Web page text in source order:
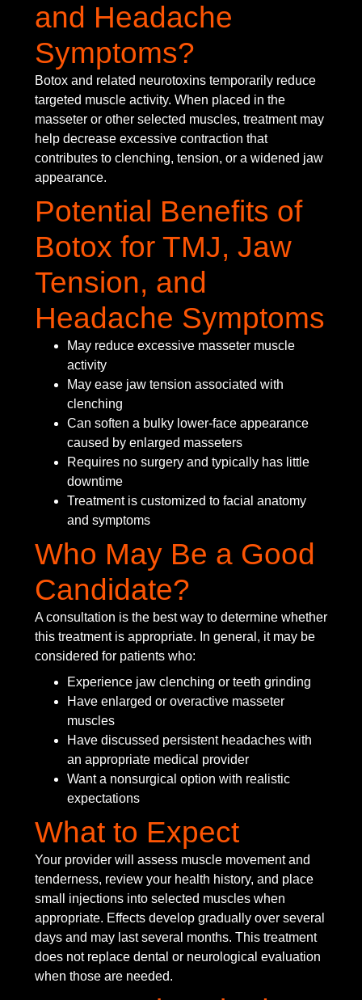
and Headache
Symptoms?
Botox and related neurotoxins temporarily reduce
targeted muscle activity. When placed in the
masseter or other selected muscles, treatment may
help decrease excessive contraction that
contributes to clenching, tension, or a widened jaw
appearance.
Potential Benefits of
Botox for TMJ, Jaw
Tension, and
Headache Symptoms
May reduce excessive masseter muscle
activity
May ease jaw tension associated with
clenching
Can soften a bulky lower-face appearance
caused by enlarged masseters
Requires no surgery and typically has little
downtime
Treatment is customized to facial anatomy
and symptoms
Who May Be a Good
Candidate?
A consultation is the best way to determine whether
this treatment is appropriate. In general, it may be
considered for patients who:
Experience jaw clenching or teeth grinding
Have enlarged or overactive masseter
muscles
Have discussed persistent headaches with
an appropriate medical provider
Want a nonsurgical option with realistic
expectations
What to Expect
Your provider will assess muscle movement and
tenderness, review your health history, and place
small injections into selected muscles when
appropriate. Effects develop gradually over several
days and may last several months. This treatment
does not replace dental or neurological evaluation
when those are needed.